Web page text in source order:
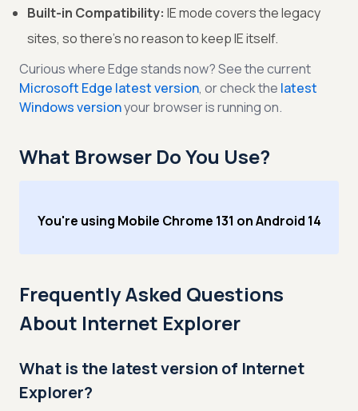
Built-in Compatibility: IE mode covers the legacy
sites, so there’s no reason to keep IE itself.
Curious where Edge stands now? See the current
Microsoft Edge latest version, or check the latest
Windows versionyour browser is running on.
What Browser Do You Use?
You're using Mobile Chrome 131 on Android 14
Frequently Asked Questions
About Internet Explorer
What is the latest version of Internet
Explorer?